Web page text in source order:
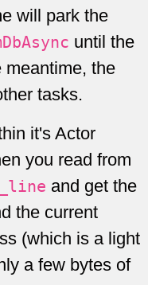
will park the
until the
meantime, the
tasks.
it's Actor
you read from
and get the
the current
(which is a light
a few bytes of